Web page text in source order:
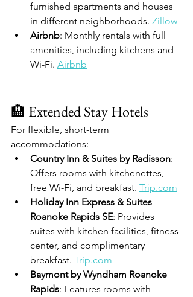
furnished apartments and houses
in different neighborhoods. Zillow
Airbnb: Monthly rentals with full
amenities, including kitchens and
Wi-Fi. Airbnb
🏨 Extended Stay Hotels
For flexible, short-term
accommodations:
Country Inn & Suites by Radisson:
Offers rooms with kitchenettes,
free Wi-Fi, and breakfast. Trip.com
Holiday Inn Express & Suites
Roanoke Rapids SE: Provides
suites with kitchen facilities, fitness
center, and complimentary
breakfast. Trip.com
Baymont by Wyndham Roanoke
Rapids: Features rooms with